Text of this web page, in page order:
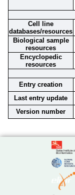
Cell line
databases/resources
Biological sample
resources
Encyclopedic
resources
Entry creation
Last entry update
Version number